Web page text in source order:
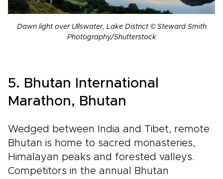
Dawn light over Ullswater, Lake District © Steward Smith
Photography/Shutterstock
5. Bhutan International
Marathon, Bhutan
Wedged between India and Tibet, remote
Bhutan is home to sacred monasteries,
Himalayan peaks and forested valleys.
Competitors in the annual Bhutan